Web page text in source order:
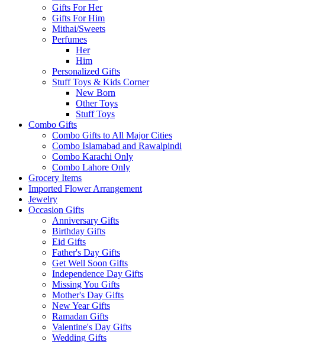
Gifts For Her
Gifts For Him
Mithai/Sweets
Perfumes
Her
Him
Personalized Gifts
Stuff Toys & Kids Corner
New Born
Other Toys
Stuff Toys
Combo Gifts
Combo Gifts to All Major Cities
Combo Islamabad and Rawalpindi
Combo Karachi Only
Combo Lahore Only
Grocery Items
Imported Flower Arrangement
Jewelry
Occasion Gifts
Anniversary Gifts
Birthday Gifts
Eid Gifts
Father's Day Gifts
Get Well Soon Gifts
Independence Day Gifts
Missing You Gifts
Mother's Day Gifts
New Year Gifts
Ramadan Gifts
Valentine's Day Gifts
Wedding Gifts